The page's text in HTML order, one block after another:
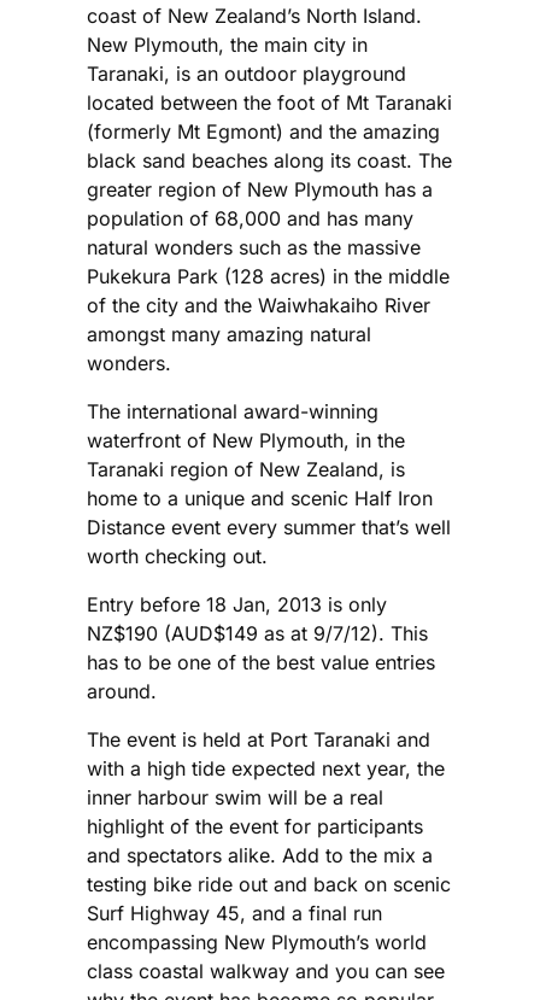
coast of New Zealand’s North Island.
New Plymouth, the main city in
Taranaki, is an outdoor playground
located between the foot of Mt Taranaki
(formerly Mt Egmont) and the amazing
black sand beaches along its coast. The
greater region of New Plymouth has a
population of 68,000 and has many
natural wonders such as the massive
Pukekura Park (128 acres) in the middle
of the city and the Waiwhakaiho River
amongst many amazing natural
wonders.
The international award-winning
waterfront of New Plymouth, in the
Taranaki region of New Zealand, is
home to a unique and scenic Half Iron
Distance event every summer that’s well
worth checking out.
Entry before 18 Jan, 2013 is only
NZ$190 (AUD$149 as at 9/7/12). This
has to be one of the best value entries
around.
The event is held at Port Taranaki and
with a high tide expected next year, the
inner harbour swim will be a real
highlight of the event for participants
and spectators alike. Add to the mix a
testing bike ride out and back on scenic
Surf Highway 45, and a final run
encompassing New Plymouth’s world
class coastal walkway and you can see